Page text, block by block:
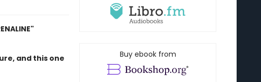
and this one
Buy ebook from